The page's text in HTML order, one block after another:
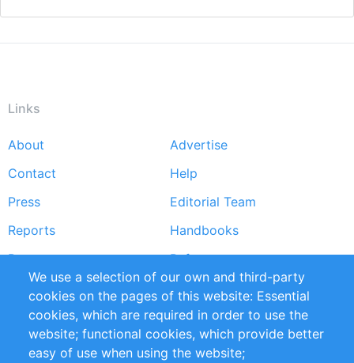
Links
Footer
menu
About
Advertise
Contact
Help
Press
Editorial Team
Reports
Handbooks
Partners
References
RSS Feed
Sustainability
Privacy Policy
Terms and Conditions
Impressum
We use a selection of our own and third-party
cookies on the pages of this website: Essential
cookies, which are required in order to use the
website; functional cookies, which provide better
easy of use when using the website;